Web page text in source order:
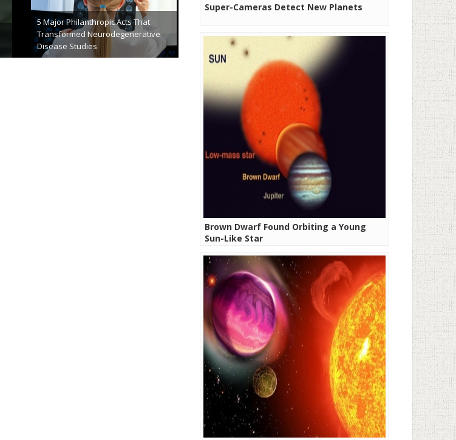
What is the Core App Dashboard
Super-Cameras Detect New Planets
Brown Dwarf Found Orbiting a Young
Sun-Like Star